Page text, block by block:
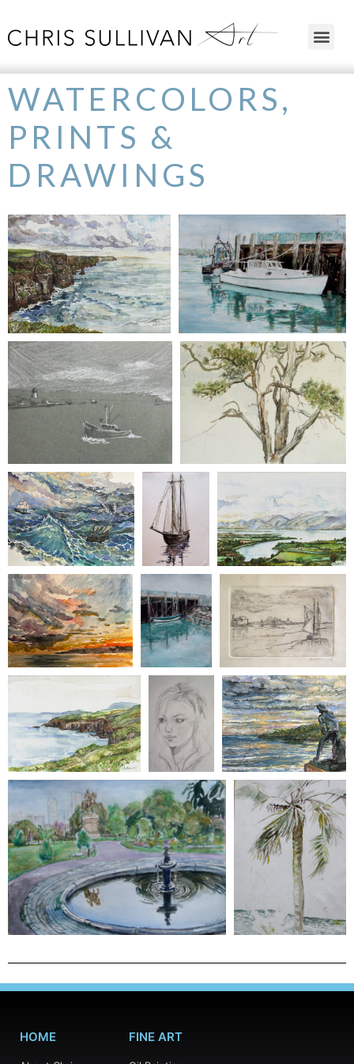
WATERCOLORS,
PRINTS &
DRAWINGS
HOME FINE ART